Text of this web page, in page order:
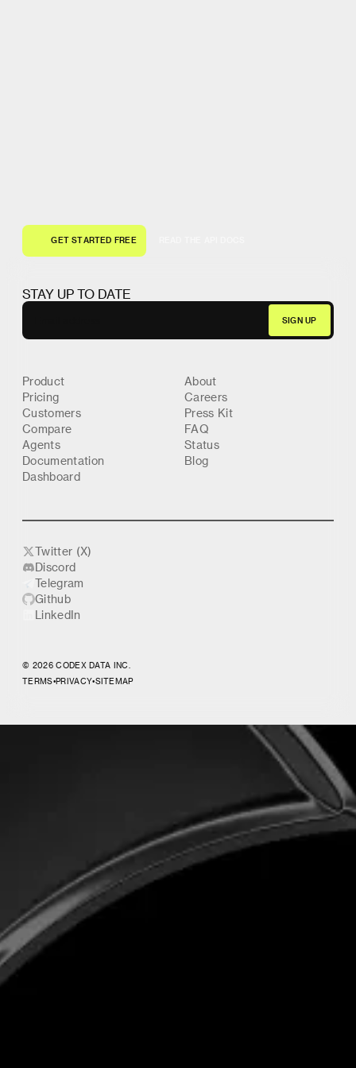
GET STARTED FREE
STAY UP TO DATE
Product
Pricing
Customers
Compare
Agents
Documentation
Dashboard
About
Careers
Press Kit
FAQ
Status
Blog
Twitter (X)
Discord
Telegram
Github
LinkedIn
© 2026 CODEX DATA INC.
TERMS•PRIVACY•SITEMAP